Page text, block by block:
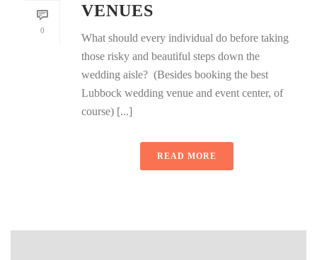
0
VENUES
What should every individual do before taking
those risky and beautiful steps down the
wedding aisle? (Besides booking the best
Lubbock wedding venue and event center, of
course) [...]
READ MORE